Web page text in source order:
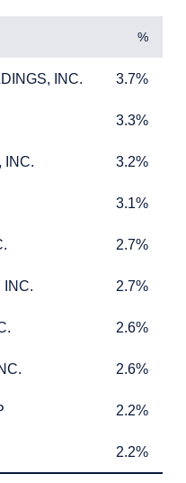
%
INC.
INC. 3.7%
3.7%
3.3%
3.3%
INC. 3.2%
3.2%
3.1%
3.1%
2.7%
2.7%
INC. 2.7%
2.7%
2.6%
2.6%
2.6%
2.6%
2.2%
2.2%
2.2%
2.2%